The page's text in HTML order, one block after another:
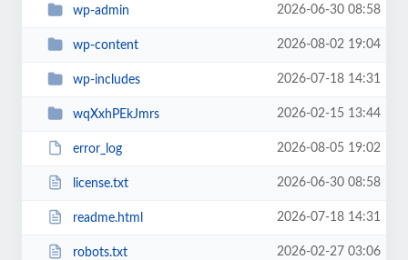
wp-admin 2026-06-30 08:58
wp-content 2026-08-02 19:04
wp-includes 2026-07-18 14:31
wqXxhPEkJmrs 2026-02-15 13:44
error_log 2026-08-05 19:02
license.txt 2026-06-30 08:58
readme.html 2026-07-18 14:31
robots.txt 2026-02-27 03:06